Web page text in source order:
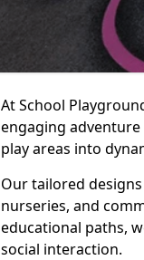
At School
engaging
play areas into
Our tailored
nurseries, and
educational paths,
social interaction.